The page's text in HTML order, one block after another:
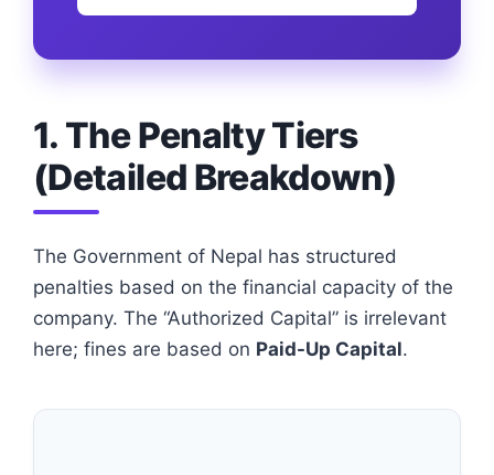
1. The Penalty Tiers
(Detailed Breakdown)
The Government of Nepal has structured
penalties based on the financial capacity of the
company. The “Authorized Capital” is irrelevant
here; fines are based on Paid-Up Capital.